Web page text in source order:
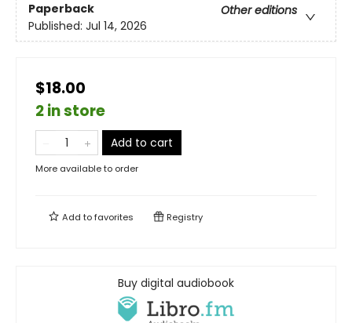
Paperback
Other editions
Published: Jul 14, 2026
$18.00
2 in store
Add to cart
More available to order
Add tofavorites Registry
Buy digital audiobook